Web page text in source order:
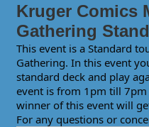
Kruger Comics
Gathering
This event is a Standard
Gathering. In this event
standard deck and play
event is from 1pm till 7pm
winner of this event will
For any questions or